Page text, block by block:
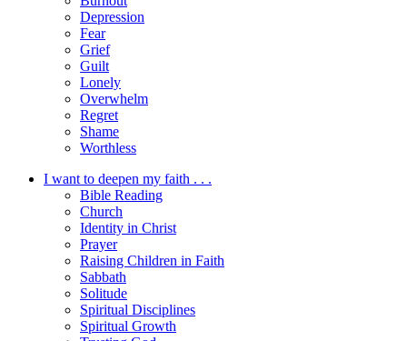
Depression
Fear
Grief
Guilt
Lonely
Overwhelm
Regret
Shame
Worthless
I want to deepen my faith . . .
Bible Reading
Church
Identity in Christ
Prayer
Raising Children in Faith
Sabbath
Solitude
Spiritual Disciplines
Spiritual Growth